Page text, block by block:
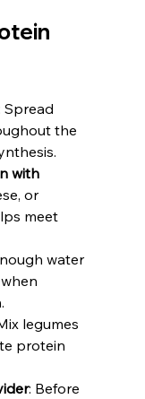
Spread
the
with
or
meet
water
legumes
protein
: Before